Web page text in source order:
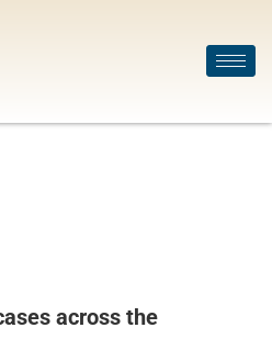
across the